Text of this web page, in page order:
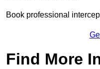
Book professional
Find More